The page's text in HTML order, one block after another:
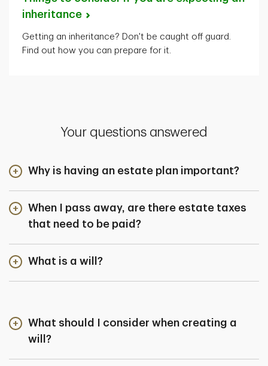
inheritance
Getting an inheritance? Don't be caught off guard.
Find out how you can prepare for it.
Your questions answered
Why is having an estate plan important?
When I pass away, are there estate taxes
that need to be paid?
What is a will?
What should I consider when creating a
will?